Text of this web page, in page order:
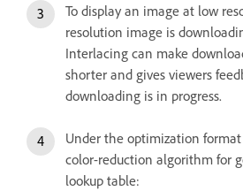
To display an image at low
resolution image is
Interlacing can make
shorter and gives viewers
downloading is in progress.
Under the optimization
color-reduction algorithm for
lookup table: